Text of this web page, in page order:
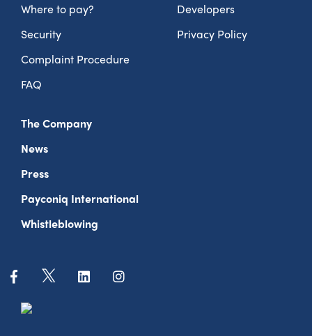
Where to pay?
Security
Complaint Procedure
FAQ
Developers
Privacy Policy
The Company
News
Press
Payconiq International
Whistleblowing